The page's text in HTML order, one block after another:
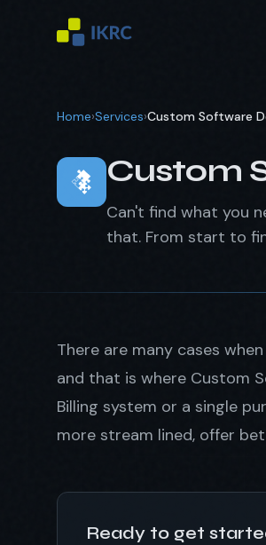
Home›Services›Custom Software
Custom
Can't find what you
that. From start to
There are many cases
and that is where Custom
Billing system or a single
more stream lined, offer
Ready to get